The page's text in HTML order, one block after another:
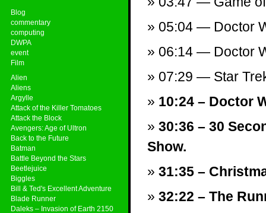
Blog
commentary
computing
DWPA
event
Film
Alien
Aliens
Argylle
Attack of the Killer Tomatoes
Attack the Block
Avengers: Age of Ultron
Back to the Future
Batman
Battle Beyond the Stars
Beetlejuice
Biggles
Bill & Ted's Excellent Adventure
Blade Runner
Daleks – Invasion of Earth 2150
05:04 — Doctor
06:14 — Doctor
07:29 — Star
10:24 – Doctor
30:36 – 30
Show.
31:35 –
32:22 – The